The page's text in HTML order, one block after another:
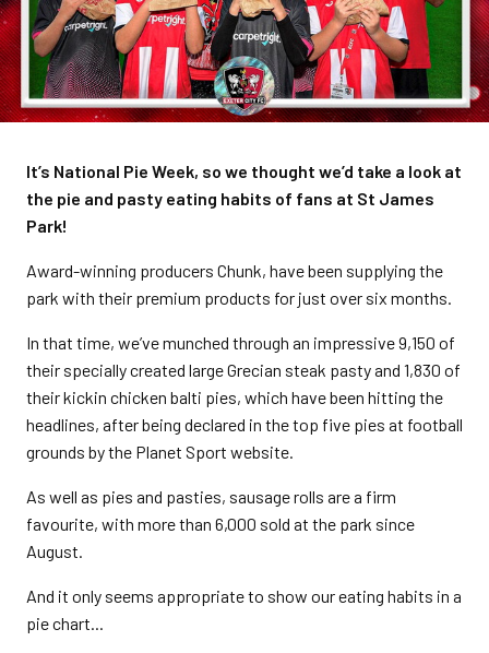
It’s National Pie Week, so we thought we’d take a look at
the pie and pasty eating habits of fans at St James
Park!
Award-winning producers Chunk, have been supplying the
park with their premium products for just over six months.
In that time, we’ve munched through an impressive 9,150 of
their specially created large Grecian steak pasty and 1,830 of
their kickin chicken balti pies, which have been hitting the
headlines, after being declared in the top five pies at football
grounds by the Planet Sport website.
As well as pies and pasties, sausage rolls are a firm
favourite, with more than 6,000 sold at the park since
August.
And it only seems appropriate to show our eating habits in a
pie chart...